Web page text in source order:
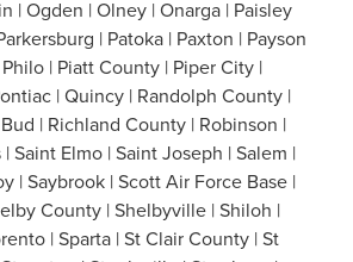
| Ogden | Olney | Onarga | Paisley
| Patoka | Paxton | Payson
| Piatt County | Piper City |
| Quincy | Randolph County |
| Richland County | Robinson |
| Saint Elmo | Saint Joseph | Salem |
| Saybrook | Scott Air Force Base |
County | Shelbyville | Shiloh |
| Sparta | St Clair County | St